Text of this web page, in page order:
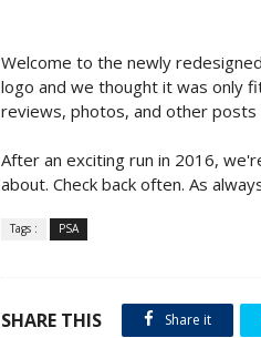
Welcome to the newly redesigned
logo and we thought it was only
reviews, photos, and other
After an exciting run in 2016,
about. Check back often. As
Tags : PSA
SHARE THIS Share it